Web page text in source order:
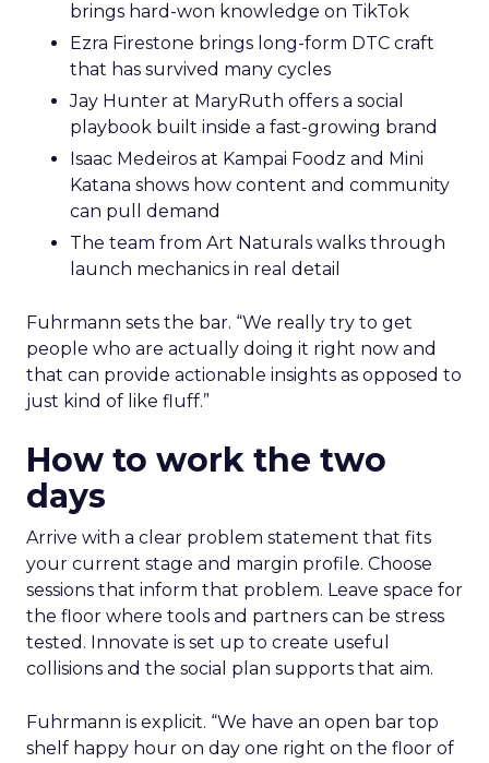
brings hard-won knowledge on TikTok
Ezra Firestone brings long-form DTC craft
that has survived many cycles
Jay Hunter at MaryRuth offers a social
playbook built inside a fast-growing brand
Isaac Medeiros at Kampai Foodz and Mini
Katana shows how content and community
can pull demand
The team from Art Naturals walks through
launch mechanics in real detail
Fuhrmann sets the bar. “We really try to get
people who are actually doing it right now and
that can provide actionable insights as opposed to
just kind of like fluff.”
How to work the two
days
Arrive with a clear problem statement that fits
your current stage and margin profile. Choose
sessions that inform that problem. Leave space for
the floor where tools and partners can be stress
tested. Innovate is set up to create useful
collisions and the social plan supports that aim.
Fuhrmann is explicit. “We have an open bar top
shelf happy hour on day one right on the floor of